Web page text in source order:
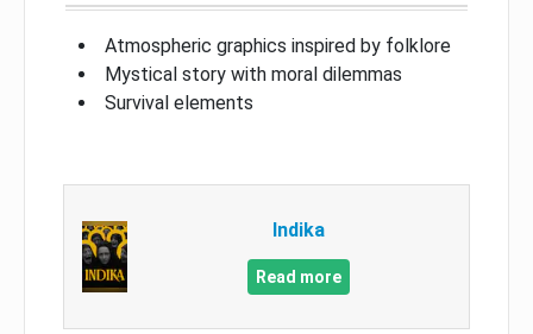
Atmospheric graphics inspired by folklore
Mystical story with moral dilemmas
Survival elements
Indika
Read more